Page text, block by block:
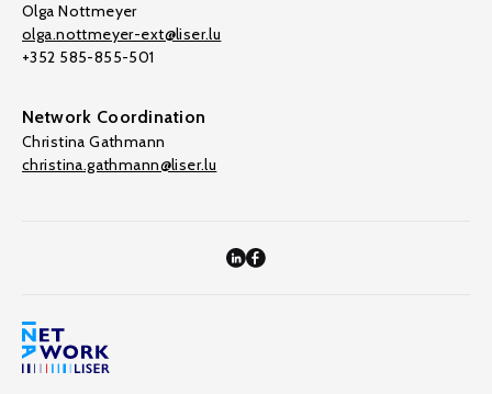
Olga Nottmeyer
olga.nottmeyer-ext@liser.lu
+352 585-855-501
Network Coordination
Christina Gathmann
christina.gathmann@liser.lu